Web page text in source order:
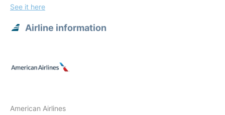
See it here
Airline information
American Airlines